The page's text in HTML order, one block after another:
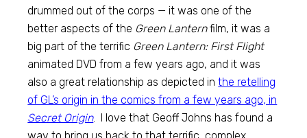
drummed out of the corps — it was one of the
better aspects of the Green Lanternfilm, it was a
big part of the terrific Green Lantern: First Flight
animated DVD from a few years ago, and it was
also a great relationship as depicted inthe retelling
of GL’s origin in the comics from a few years ago, in
Secret Origin. I love that Geoff Johns has found a